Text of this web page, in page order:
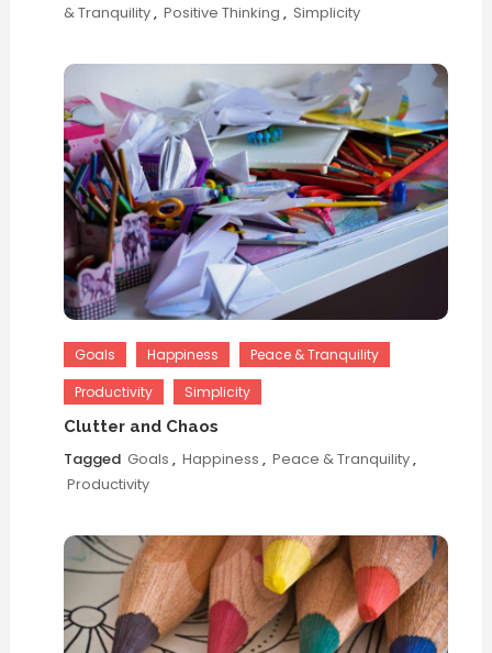
& Tranquility, Positive Thinking , Simplicity
Goals Happiness
Peace & Tranquility
Productivity
Simplicity
Clutter and Chaos
Tagged Goals , Happiness , Peace & Tranquility,
Productivity